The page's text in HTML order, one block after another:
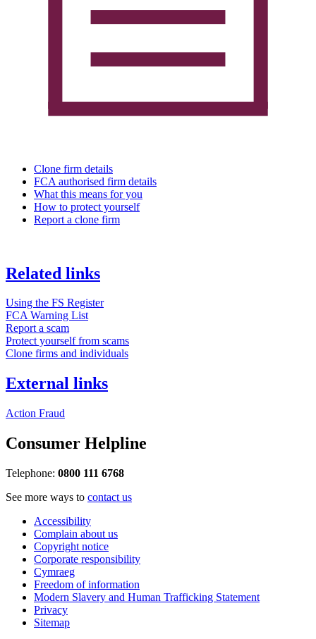
Clone firm details
FCA authorised firm details
What this means for you
How to protect yourself
Report a clone firm
Related links
Using the FS Register
FCA Warning List
Report a scam
Protect yourself from scams
Clone firms and individuals
External links
Action Fraud
Consumer Helpline
Telephone: 0800 111 6768
See more ways to contact us
Accessibility
Complain about us
Copyright notice
Corporate responsibility
Cymraeg
Freedom of information
Modern Slavery and Human Trafficking Statement
Privacy
Sitemap